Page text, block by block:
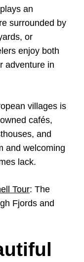
an
surrounded by
or
enjoy both
adventure in
villages is
cafés,
and
and welcoming
lack.
Tour: The
Fjords and